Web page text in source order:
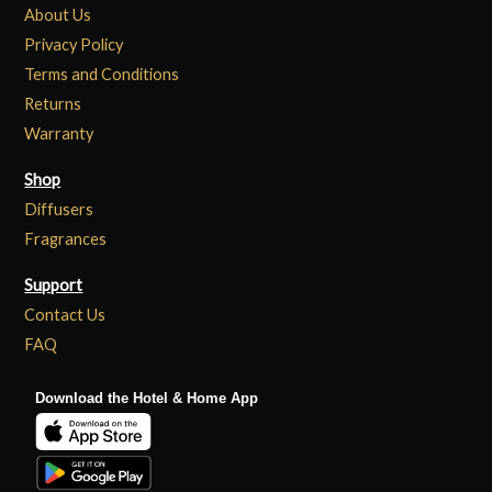
About Us
Privacy Policy
Terms and Conditions
Returns
Warranty
Shop
Diffusers
Fragrances
Support
Contact Us
FAQ
Download the Hotel & Home App